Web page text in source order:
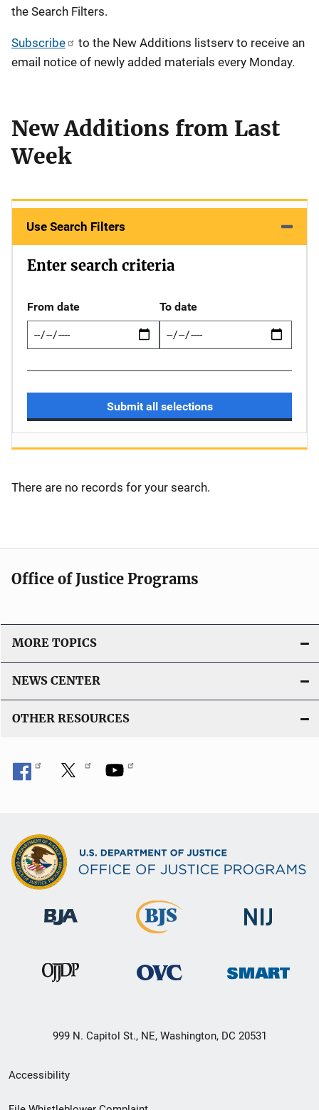
the Search Filters.
Subscribe
to the New Additions listserv to receive an
email notice of newly added materials every Monday.
New Additions from Last
Week
Use Search Filters
Enter search criteria
From date To date
Submit all selections
There are no records for your search.
Office of Justice Programs
MORE TOPICS
NEWS CENTER
OTHER RESOURCES
999 N. Capitol St., NE, Washington, DC 20531
Secondary
Footer
Accessibility